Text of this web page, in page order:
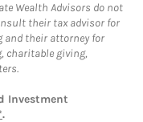
Wealth Advisors do not
their tax advisor for
their attorney for
charitable giving,
Investment
.